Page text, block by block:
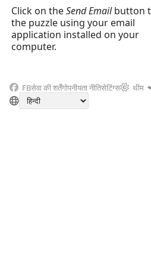
Click on theSend Emailbutton
the puzzle using your email
application installed on your
computer.
FBसेवा की शर्तेंगोपनीयता नीतिसेटिंग्स थीम